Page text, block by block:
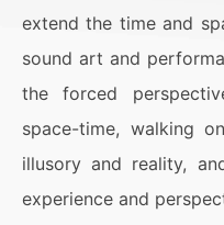
extend the time and
sound art and
the forced
space-time, walking
illusory and reality,
experience and